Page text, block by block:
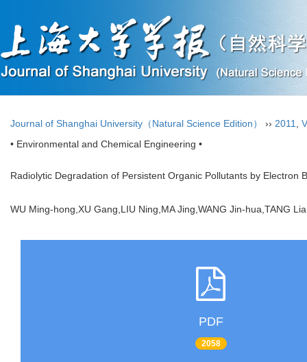
Journal of Shanghai University（Natural Science Edition） ›› 2011
• Environmental and Chemical Engineering •
Radiolytic Degradation of Persistent Organic Pollutants by Electron
WU Ming-hong,XU Gang,LIU Ning,MA Jing,WANG Jin-hua,TANG
PDF
2058